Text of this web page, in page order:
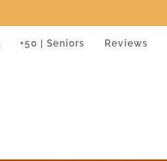
+50 | Seniors Reviews